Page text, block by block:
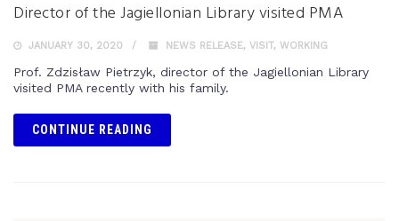
Director of the Jagiellonian Library visited PMA
JANUARY 30, 2020 NEWS RELEASE, VISIT, WORKING
Prof. Zdzisław Pietrzyk, director of the Jagiellonian Library
visited PMA recently with his family.
CONTINUE READING